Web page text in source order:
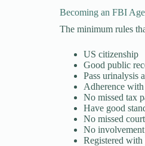
Becoming an FBI
The minimum rules
US citizenship
Good public
Pass urinalysis
Adherence
No missed tax
Have good
No missed
No
Registered with